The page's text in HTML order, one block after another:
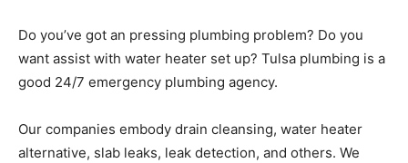
Do you’ve got an pressing plumbing problem? Do you
want assist with water heater set up? Tulsa plumbing is a
good 24/7 emergency plumbing agency.
Our companies embody drain cleansing, water heater
alternative, slab leaks, leak detection, and others. We